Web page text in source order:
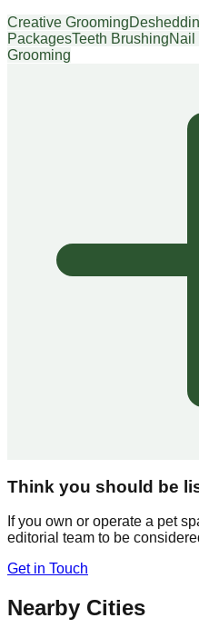
Creative Grooming
PackagesTeeth BrushingNail
Grooming
Think you should be
If you own or operate a pet
editorial team to be
Get in Touch
Nearby Cities